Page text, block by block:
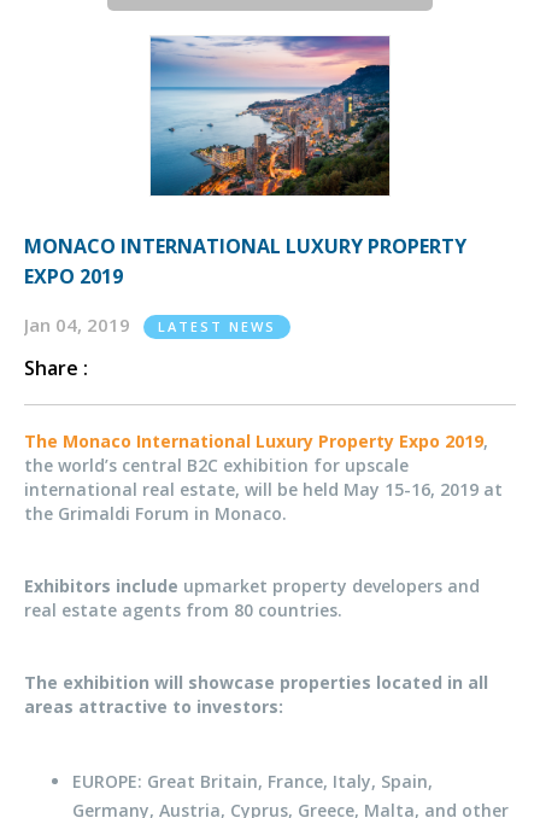
MONACO INTERNATIONAL LUXURY PROPERTY
EXPO 2019
Jan 04, 2019 LATEST NEWS
Share :
The Monaco International Luxury Property Expo 2019,
the world’s central B2C exhibition for upscale
international real estate, will be held May 15-16, 2019 at
the Grimaldi Forum in Monaco.
Exhibitors include upmarket property developers and
real estate agents from 80 countries.
The exhibition will showcase properties located in all
areas attractive to investors:
EUROPE: Great Britain, France, Italy, Spain,
Germany, Austria, Cyprus, Greece, Malta, and other